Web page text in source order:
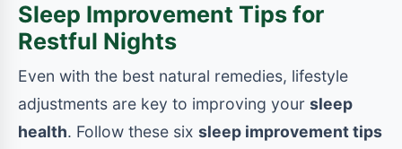
Sleep Improvement Tips for
Restful Nights
Even with the best natural remedies, lifestyle
adjustments are key to improving your sleep
health. Follow these six sleep improvement tips